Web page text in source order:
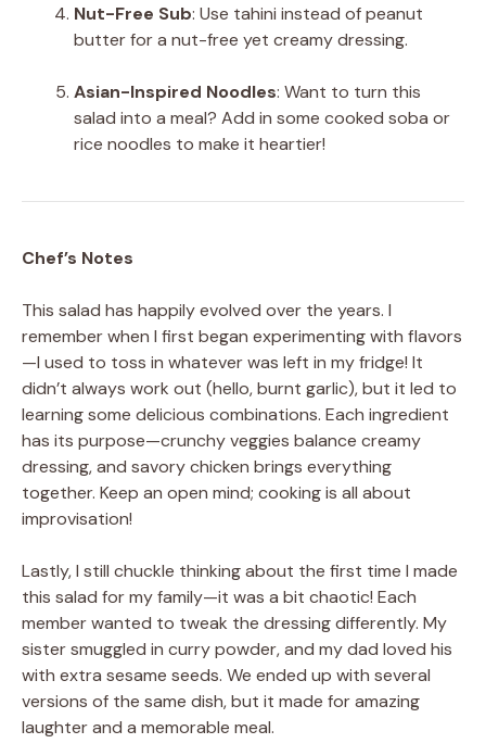
Nut-Free Sub: Use tahini instead of peanut
butter for a nut-free yet creamy dressing.
Asian-Inspired Noodles: Want to turn this
salad into a meal? Add in some cooked soba or
rice noodles to make it heartier!
Chef’s Notes
This salad has happily evolved over the years. I
remember when I first began experimenting with flavors
—I used to toss in whatever was left in my fridge! It
didn’t always work out (hello, burnt garlic), but it led to
learning some delicious combinations. Each ingredient
has its purpose—crunchy veggies balance creamy
dressing, and savory chicken brings everything
together. Keep an open mind; cooking is all about
improvisation!
Lastly, I still chuckle thinking about the first time I made
this salad for my family—it was a bit chaotic! Each
member wanted to tweak the dressing differently. My
sister smuggled in curry powder, and my dad loved his
with extra sesame seeds. We ended up with several
versions of the same dish, but it made for amazing
laughter and a memorable meal.